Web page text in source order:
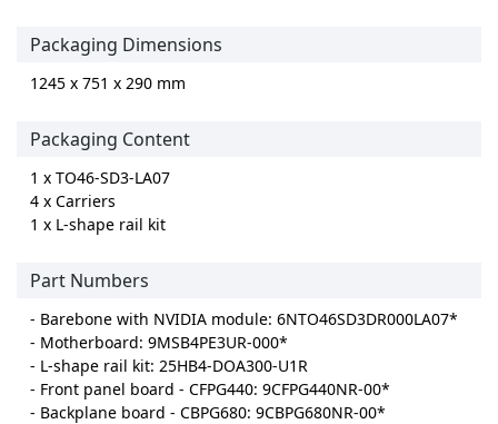
Packaging Dimensions
1245 x 751 x 290 mm
Packaging Content
1 x TO46-SD3-LA07
4 x Carriers
1 x L-shape rail kit
Part Numbers
- Barebone with NVIDIA module: 6NTO46SD3DR000LA07*
- Motherboard: 9MSB4PE3UR-000*
- L-shape rail kit: 25HB4-DOA300-U1R
- Front panel board - CFPG440: 9CFPG440NR-00*
- Backplane board - CBPG680: 9CBPG680NR-00*